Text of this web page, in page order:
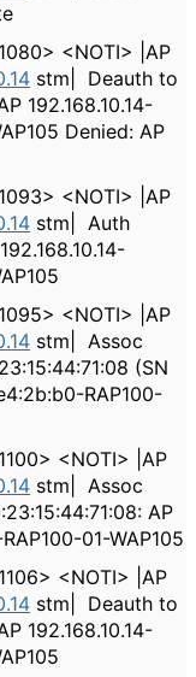
<NOTI> |AP
stm| Deauth to
192.168.10.14-
Denied: AP
<NOTI> |AP
stm| Auth
<NOTI> |AP
stm| Assoc
(SN
RAP100-
<NOTI> |AP
stm| Assoc
AP
01-WAP105
<NOTI> |AP
stm| Deauth to
192.168.10.14-